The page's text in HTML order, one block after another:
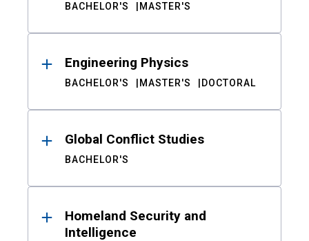
BACHELOR'S MASTER'S
Engineering Physics
BACHELOR'S MASTER'S DOCTORAL
Global Conflict Studies
BACHELOR'S
Homeland Security and
Intelligence